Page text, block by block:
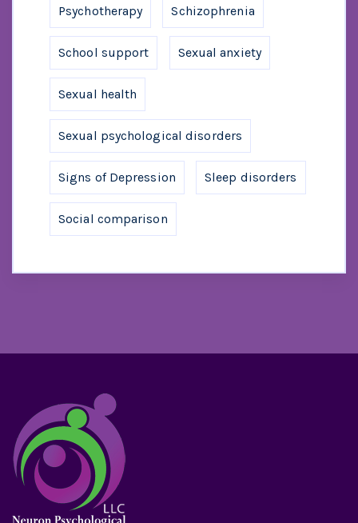
Psychotherapy Schizophrenia
School support Sexual anxiety
Sexual health
Sexual psychological disorders
Signs of Depression Sleep disorders
Social comparison